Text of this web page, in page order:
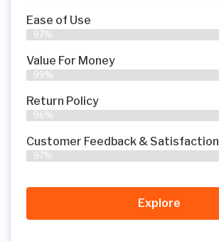
Ease of Use
97%
Value For Money
99%
Return Policy
96%
Customer Feedback & Satisfaction
97%
Explore